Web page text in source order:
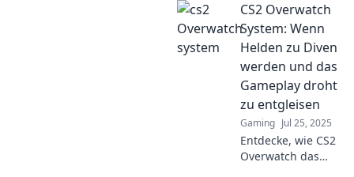
Werde zum
Meister und
erlebe
Nervenkitzel pur.
Klick jetzt für die
besten Tipps!
CS2 Overwatch
System: Wenn
Helden zu Diven
werden und das
Gameplay droht
zu entgleisen
Gaming Jul 25, 2025
Entdecke, wie CS2
Overwatch das